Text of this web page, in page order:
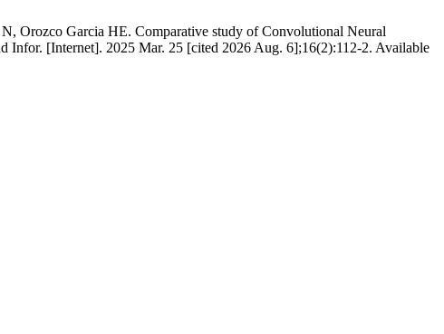
Orozco Garcia HE. Comparative study of Convolutional Neural
Infor. [Internet]. 2025 Mar. 25 [cited 2026 Aug. 6];16(2):112-2. Available